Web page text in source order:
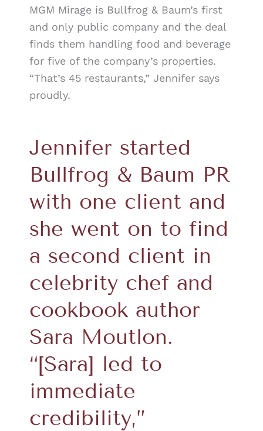
MGM Mirage is Bullfrog & Baum’s first
and only public company and the deal
finds them handling food and beverage
for five of the company’s properties.
“That’s 45 restaurants,” Jennifer says
proudly.
Jennifer started
Bullfrog & Baum PR
with one client and
she went on to find
a second client in
celebrity chef and
cookbook author
Sara Moutlon.
“[Sara] led to
immediate
credibility,”